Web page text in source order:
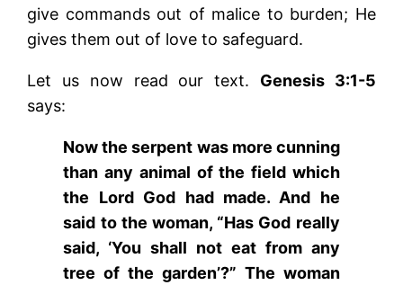
give commands out of malice to burden; He
gives them out of love to safeguard.
Let us now read our text. Genesis 3:1-5
says:
Now the serpent was more cunning
than any animal of the field which
the Lord God had made. And he
said to the woman, “Has God really
said, ‘You shall not eat from any
tree of the garden’?” The woman